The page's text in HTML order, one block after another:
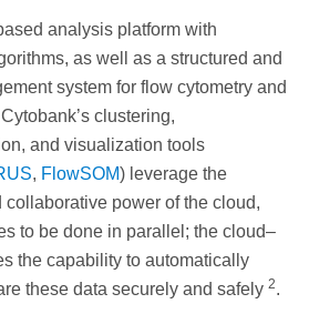
analysis platform with
as well as a structured and
system for flow cytometry and
clustering,
and visualization tools
, FlowSOM) leverage the
power of the cloud,
to be done in parallel; the cloud–
the capability to automatically
these data securely and safely 2.